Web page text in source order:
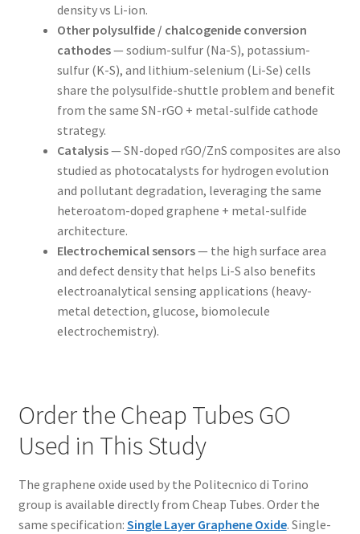
density vs Li-ion.
Other polysulfide / chalcogenide conversion
cathodes— sodium-sulfur (Na-S), potassium-
sulfur (K-S), and lithium-selenium (Li-Se) cells
share the polysulfide-shuttle problem and benefit
from the same SN-rGO + metal-sulfide cathode
strategy.
Catalysis— SN-doped rGO/ZnS composites are also
studied as photocatalysts for hydrogen evolution
and pollutant degradation, leveraging the same
heteroatom-doped graphene + metal-sulfide
architecture.
Electrochemical sensors— the high surface area
and defect density that helps Li-S also benefits
electroanalytical sensing applications (heavy-
metal detection, glucose, biomolecule
electrochemistry).
Order the Cheap Tubes GO
Used in This Study
The graphene oxide used by the Politecnico di Torino
group is available directly from Cheap Tubes. Order the
same specification: Single Layer Graphene Oxide. Single-